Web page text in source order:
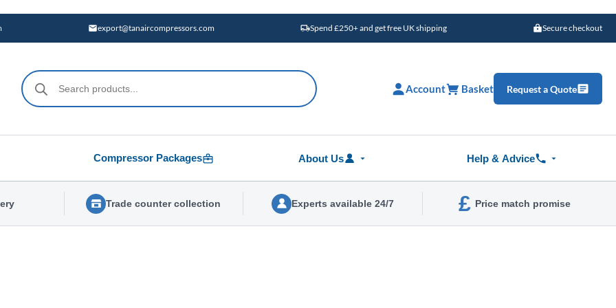
export@tanaircompressors.com Spend £250+ and get free UK shipping Secure checkout
Products
search
Account Basket Request a Quote
Compressor Packages About Us Help & Advice
Trade counter collection Experts available 24/7 £ Price match promise